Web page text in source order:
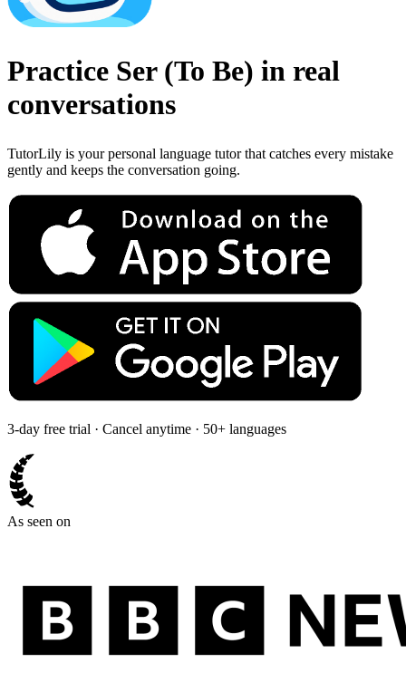
Practice Ser (To Be) in real
conversations
TutorLily is your personal language tutor that catches every mistake
gently and keeps the conversation going.
3-day free trial · Cancel anytime · 50+ languages
As seen on